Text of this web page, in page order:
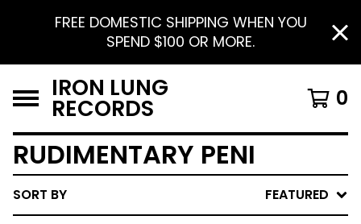
FREE DOMESTIC SHIPPING WHEN YOU
SPEND $100 OR MORE.
IRON LUNG
RECORDS 0
RUDIMENTARY PENI
SORT BY FEATURED